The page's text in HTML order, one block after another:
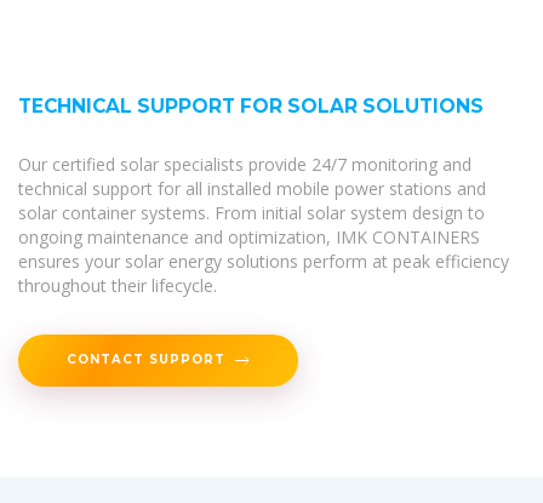
TECHNICAL SUPPORT FOR SOLAR SOLUTIONS
Our certified solar specialists provide 24/7 monitoring and
technical support for all installed mobile power stations and
solar container systems. From initial solar system design to
ongoing maintenance and optimization, IMK CONTAINERS
ensures your solar energy solutions perform at peak efficiency
throughout their lifecycle.
CONTACT SUPPORT